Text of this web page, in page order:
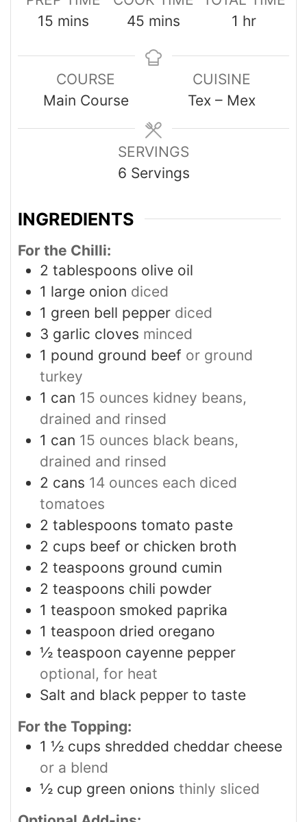
15 mins
45 mins
1 hr
COURSE
Main Course
CUISINE
Tex – Mex
SERVINGS
6 Servings
INGREDIENTS
For the Chilli:
2 tablespoons olive oil
1 large onion diced
1 green bell pepper diced
3 garlic cloves minced
1 pound ground beef or ground
turkey
1 can 15 ounces kidney beans,
drained and rinsed
1 can 15 ounces black beans,
drained and rinsed
2 cans 14 ounces each diced
tomatoes
2 tablespoons tomato paste
2 cups beef or chicken broth
2 teaspoons ground cumin
2 teaspoons chili powder
1 teaspoon smoked paprika
1 teaspoon dried oregano
½ teaspoon cayenne pepper
optional, for heat
Salt and black pepper to taste
For the Topping:
1 ½ cups shredded cheddar cheese
or a blend
½ cup green onions thinly sliced